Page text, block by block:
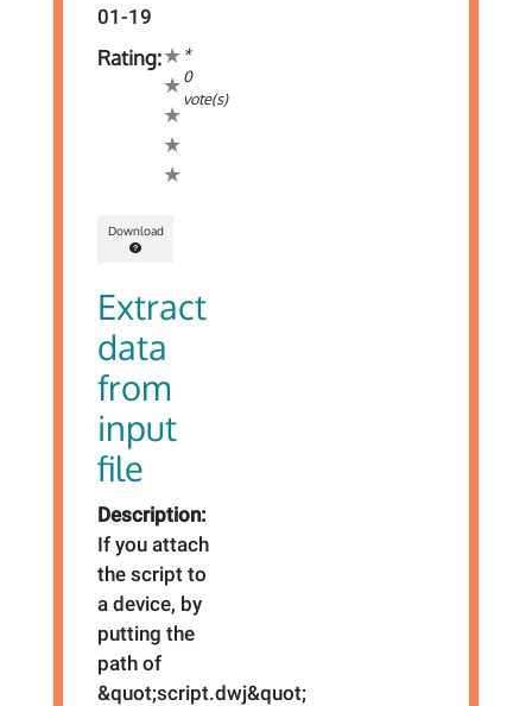
01-19
Rating:
*
0
vote(s)
Download
Extract
data
from
input
file
Description:
If you attach
the script to
a device, by
putting the
path of
&quot;script.dwj&quot;